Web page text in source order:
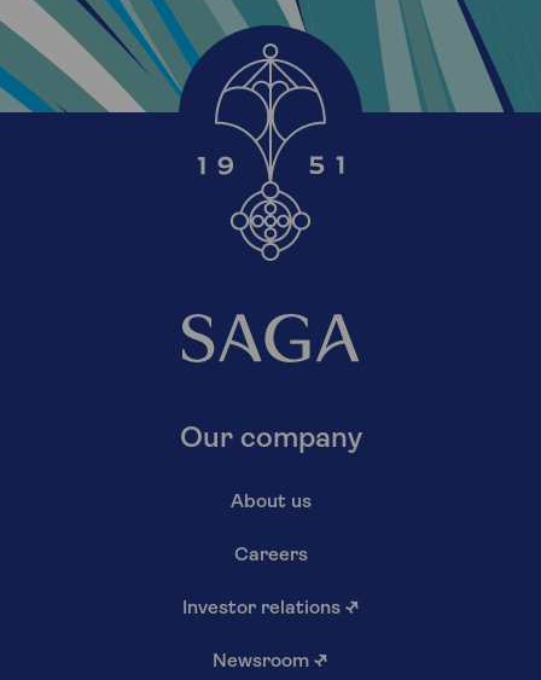
Our company
About us
Careers
Investor relations ↗
Newsroom ↗